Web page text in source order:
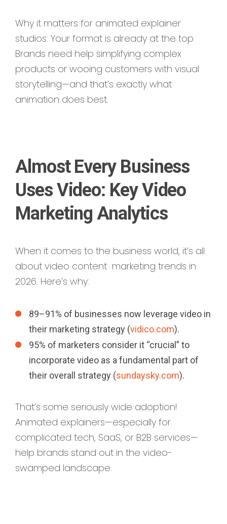
Why it matters for animated explainer
studios: Your format is already at the top.
Brands need help simplifying complex
products or wooing customers with visual
storytelling—and that’s exactly what
animation does best.
Almost Every Business
Uses Video: Key Video
Marketing Analytics
When it comes to the business world, it’s all
about video content marketing trends in
2026. Here’s why:
89–91% of businesses now leverage video in
their marketing strategy (vidico.com).
95% of marketers consider it “crucial” to
incorporate video as a fundamental part of
their overall strategy (sundaysky.com).
That’s some seriously wide adoption!
Animated explainers—especially for
complicated tech, SaaS, or B2B services—
help brands stand out in the video-
swamped landscape.